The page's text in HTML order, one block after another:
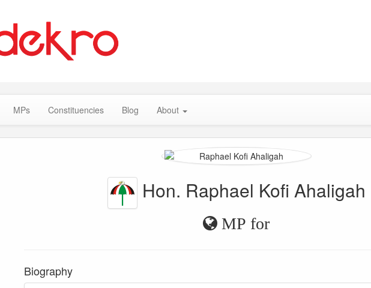
MPs Constituencies Blog About
Hon. Raphael Kofi Ahaligah
MP for
Biography